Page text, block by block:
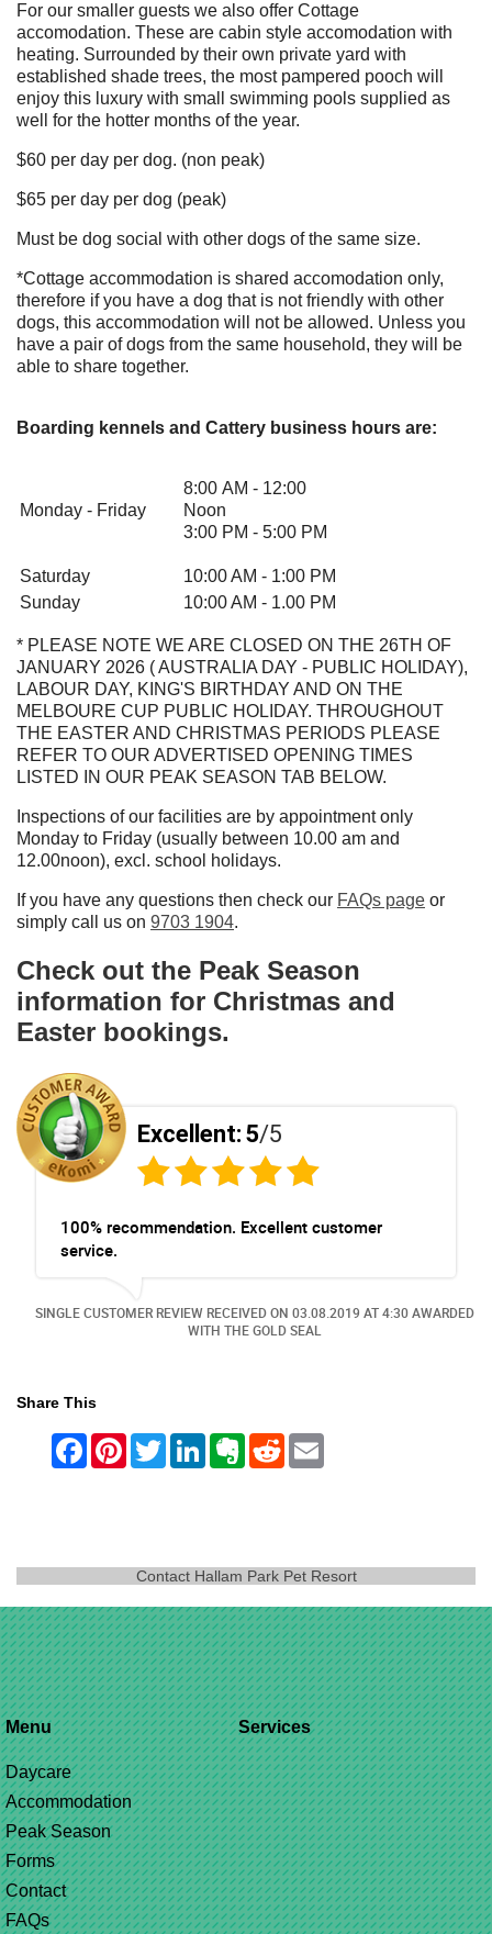
For our smaller guests we also offer Cottage
accomodation. These are cabin style accomodation with
heating. Surrounded by their own private yard with
established shade trees, the most pampered pooch will
enjoy this luxury with small swimming pools supplied as
well for the hotter months of the year.
$60 per day per dog. (non peak)
$65 per day per dog (peak)
Must be dog social with other dogs of the same size.
*Cottage accommodation is shared accomodation only,
therefore if you have a dog that is not friendly with other
dogs, this accommodation will not be allowed. Unless you
have a pair of dogs from the same household, they will be
able to share together.
Boarding kennels and Cattery business hours are:
Monday - Friday
8:00 AM - 12:00
Noon
3:00 PM - 5:00 PM
Saturday
10:00 AM - 1:00 PM
Sunday
10:00 AM - 1.00 PM
* PLEASE NOTE WE ARE CLOSED ON THE 26TH OF
JANUARY 2026 ( AUSTRALIA DAY - PUBLIC HOLIDAY),
LABOUR DAY, KING'S BIRTHDAY AND ON THE
MELBOURE CUP PUBLIC HOLIDAY. THROUGHOUT
THE EASTER AND CHRISTMAS PERIODS PLEASE
REFER TO OUR ADVERTISED OPENING TIMES
LISTED IN OUR PEAK SEASON TAB BELOW.
Inspections of our facilities are by appointment only
Monday to Friday (usually between 10.00 am and
12.00noon), excl. school holidays.
If you have any questions then check our FAQs page or
simply call us on 9703 1904.
Check out the Peak Season
information for Christmas and
Easter bookings.
Excellent:5/5
100% recommendation. Excellent customer
service.
SINGLE CUSTOMER REVIEW RECEIVED ON 03.08.2019 AT 4:30 AWARDED
WITH THE GOLD SEAL
Share This
Contact Hallam Park Pet Resort
Menu
Daycare
Accommodation
Peak Season
Forms
Contact
FAQs
Services